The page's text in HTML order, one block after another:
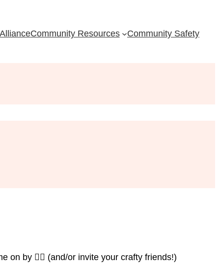
Community Resources Community Safety
by 👍🏼 (and/or invite your crafty friends!)